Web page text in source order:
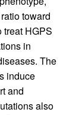
toward
treat HGPS
in
The
induce
and
also